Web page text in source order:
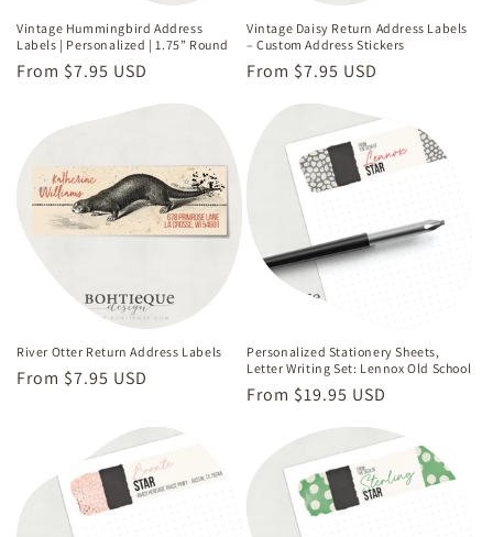
Vintage Hummingbird Address
Labels | Personalized | 1.75” Round
Regular
From $7.95 USD
Vintage Daisy Return Address Labels
– Custom Address Stickers
Regular
From $7.95 USD
River Otter Return Address Labels
Regular
From $7.95 USD
Personalized Stationery Sheets,
Letter Writing Set: Lennox Old School
Regular
From $19.95 USD